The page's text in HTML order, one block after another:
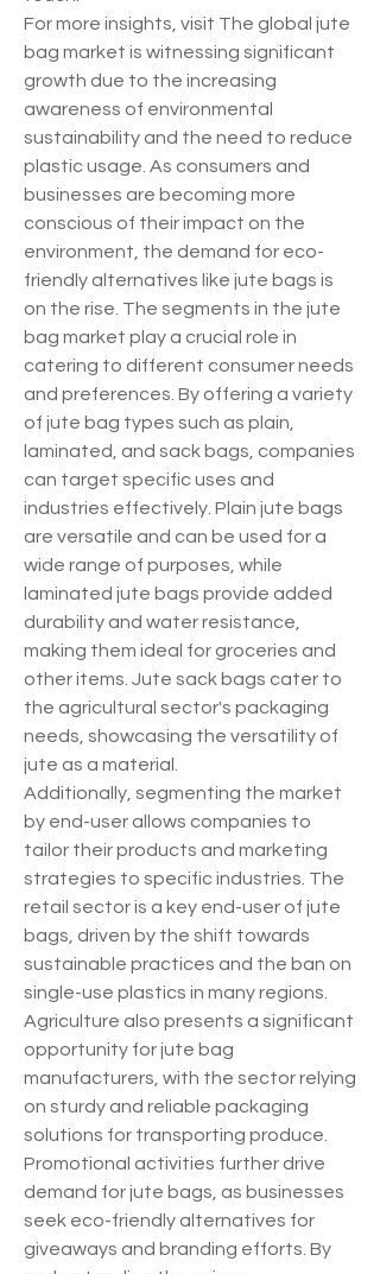
For more insights, visit The global jute
bag market is witnessing significant
growth due to the increasing
awareness of environmental
sustainability and the need to reduce
plastic usage. As consumers and
businesses are becoming more
conscious of their impact on the
environment, the demand for eco-
friendly alternatives like jute bags is
on the rise. The segments in the jute
bag market play a crucial role in
catering to different consumer needs
and preferences. By offering a variety
of jute bag types such as plain,
laminated, and sack bags, companies
can target specific uses and
industries effectively. Plain jute bags
are versatile and can be used for a
wide range of purposes, while
laminated jute bags provide added
durability and water resistance,
making them ideal for groceries and
other items. Jute sack bags cater to
the agricultural sector's packaging
needs, showcasing the versatility of
jute as a material.
Additionally, segmenting the market
by end-user allows companies to
tailor their products and marketing
strategies to specific industries. The
retail sector is a key end-user of jute
bags, driven by the shift towards
sustainable practices and the ban on
single-use plastics in many regions.
Agriculture also presents a significant
opportunity for jute bag
manufacturers, with the sector relying
on sturdy and reliable packaging
solutions for transporting produce.
Promotional activities further drive
demand for jute bags, as businesses
seek eco-friendly alternatives for
giveaways and branding efforts. By